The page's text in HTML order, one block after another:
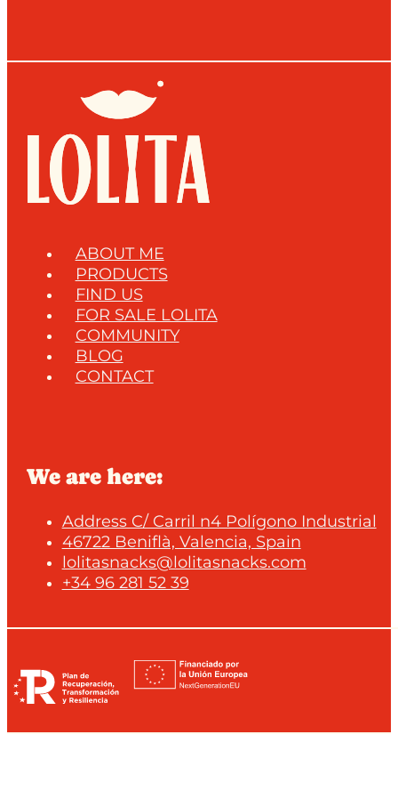
ABOUT ME
PRODUCTS
FIND US
FOR SALE LOLITA
COMMUNITY
BLOG
CONTACT
We are here:
Address C/ Carril n4 Polígono Industrial
46722 Beniflà, Valencia, Spain
lolitasnacks@lolitasnacks.com
+34 96 281 52 39